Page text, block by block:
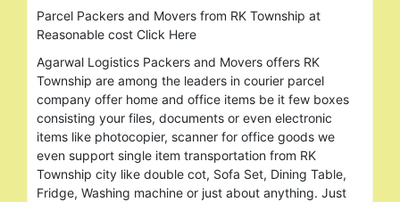
Parcel Packers and Movers from RK Township at
Reasonable cost Click Here
Agarwal Logistics Packers and Movers offers RK
Township are among the leaders in courier parcel
company offer home and office items be it few boxes
consisting your files, documents or even electronic
items like photocopier, scanner for office goods we
even support single item transportation from RK
Township city like double cot, Sofa Set, Dining Table,
Fridge, Washing machine or just about anything. Just